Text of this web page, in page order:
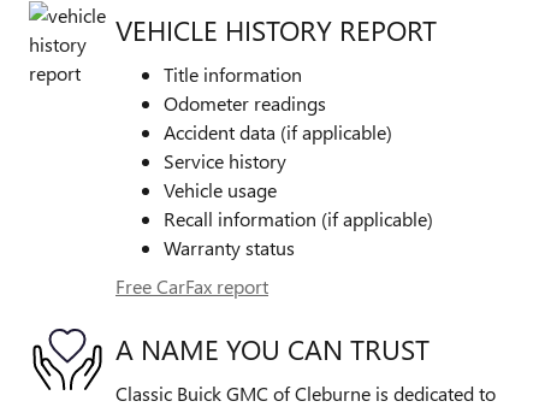
VEHICLE HISTORY REPORT
Title information
Odometer readings
Accident data (if applicable)
Service history
Vehicle usage
Recall information (if applicable)
Warranty status
Free CarFax report
A NAME YOU CAN TRUST
Classic Buick GMC of Cleburne is dedicated to